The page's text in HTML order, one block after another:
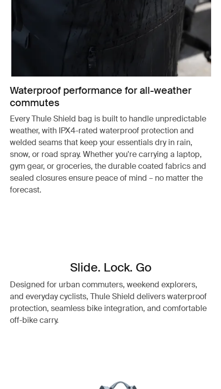
Waterproof performance for all-weather
commutes
Every Thule Shield bag is built to handle unpredictable
weather, with IPX4-rated waterproof protection and
welded seams that keep your essentials dry in rain,
snow, or road spray. Whether you're carrying a laptop,
gym gear, or groceries, the durable coated fabrics and
sealed closures ensure peace of mind – no matter the
forecast.
Slide. Lock. Go
Designed for urban commuters, weekend explorers,
and everyday cyclists, Thule Shield delivers waterproof
protection, seamless bike integration, and comfortable
off-bike carry.